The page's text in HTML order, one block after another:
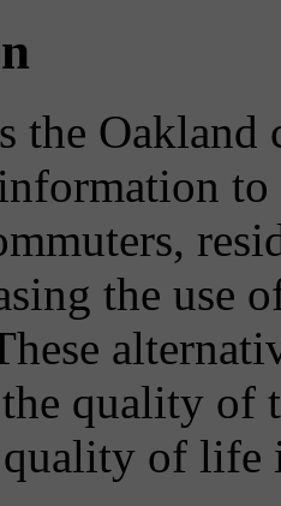
the
to
the use
quality of
of life